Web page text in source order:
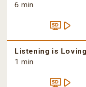
6 min
Listening is Loving
1 min